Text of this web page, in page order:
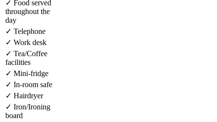
✓ Food served
throughout the
day
✓ Telephone
✓ Work desk
✓ Tea/Coffee
facilities
✓ Mini-fridge
✓ In-room safe
✓ Hairdryer
✓ Iron/Ironing
board